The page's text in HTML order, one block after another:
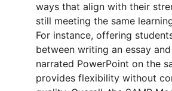
ways that align with their
still meeting the same
For instance, offering
between writing an essay
narrated PowerPoint on the
provides flexibility without